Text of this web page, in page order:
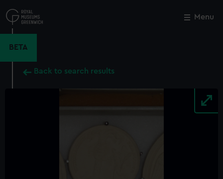
to
main
Menu
BETA
Back to search results
Close